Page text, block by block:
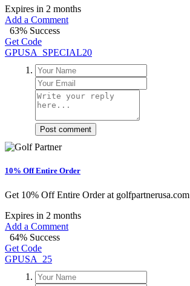
Expires in 2 months
Add a Comment
63% Success
Get Code
GPUSA_SPECIAL20
Post comment
10% Off Entire Order
Get 10% Off Entire Order at golfpartnerusa.com
Expires in 2 months
Add a Comment
64% Success
Get Code
GPUSA_25